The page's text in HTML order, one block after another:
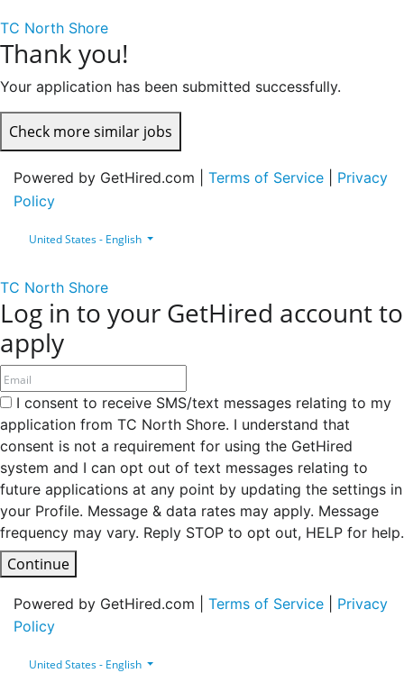
TC North Shore
Thank you!
Your application has been submitted successfully.
Check more similar jobs
Powered by GetHired.com | Terms of Service
Privacy
Policy
United States - English
TC North Shore
Log in to your GetHired account to
apply
I consent to receive SMS/text messages relating to my
application from TC North Shore. I understand that
consent is not a requirement for using the GetHired
system and I can opt out of text messages relating to
future applications at any point by updating the settings in
your Profile. Message & data rates may apply. Message
frequency may vary. Reply STOP to opt out, HELP for help.
Continue
Powered by GetHired.com | Terms of Service
Privacy
Policy
United States - English